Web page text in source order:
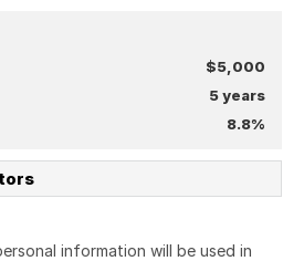
$5,000
5years
8.8%
information will be used in